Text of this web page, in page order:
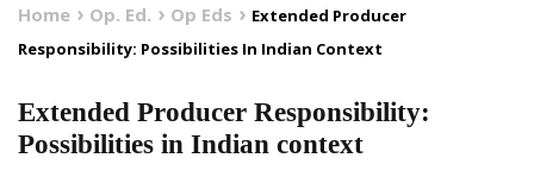
Home Op. Ed. Op Eds
Extended Producer
Responsibility: Possibilities In Indian Context
Extended Producer Responsibility:
Possibilities in Indian context